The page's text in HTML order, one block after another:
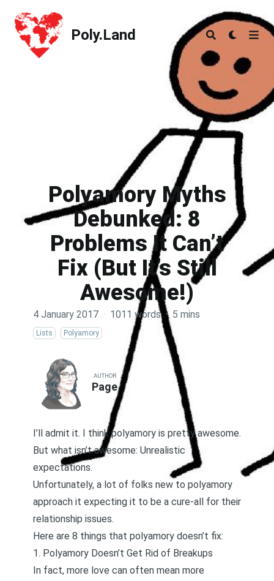
Poly.Land
Poly.Land
Polyamory Myths
Debunked: 8
Problems It Can’t
Fix (But It’s Still
Awesome!)
4 January 2017 · 1011 words · 5 mins
Lists Polyamory
AUTHOR
Page
I’ll admit it. I think polyamory is pretty awesome.
But what isn’t awesome: Unrealistic
expectations.
Unfortunately, a lot of folks new to polyamory
approach it expecting it to be a cure-all for their
relationship issues.
Here are 8 things that polyamory doesn’t fix:
1. Polyamory Doesn’t Get Rid of Breakups
In fact, more love can often mean more